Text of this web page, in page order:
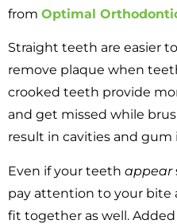
from Optimal
Straight teeth are easier
remove plaque when
crooked teeth provide
and get missed while
result in cavities and
Even if your teeth appear
pay attention to your bite
fit together as well.